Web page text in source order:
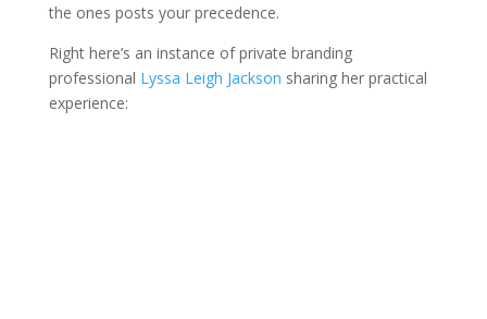
the ones posts your precedence.
Right here’s an instance of private branding
professional Lyssa Leigh Jackson sharing her practical
experience: